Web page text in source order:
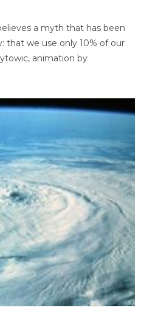
a myth that has been
that we use only 10% of our
animation by